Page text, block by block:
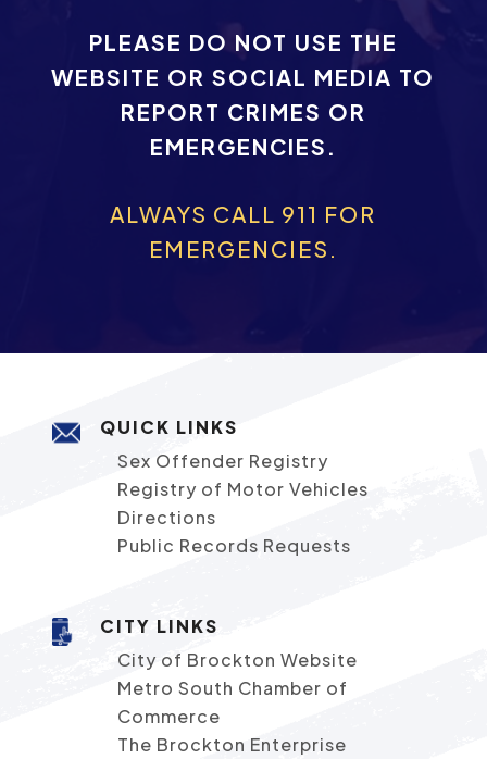
PLEASE DO NOT USE THE
WEBSITE OR SOCIAL MEDIA TO
REPORT CRIMES OR
EMERGENCIES.
ALWAYS CALL 911 FOR
EMERGENCIES.
QUICK LINKS
Sex Offender Registry
Registry of Motor Vehicles
Directions
Public Records Requests
CITY LINKS
City of Brockton Website
Metro South Chamber of
Commerce
The Brockton Enterprise